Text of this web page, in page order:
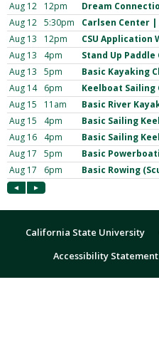
California State University
Accessibility Statement